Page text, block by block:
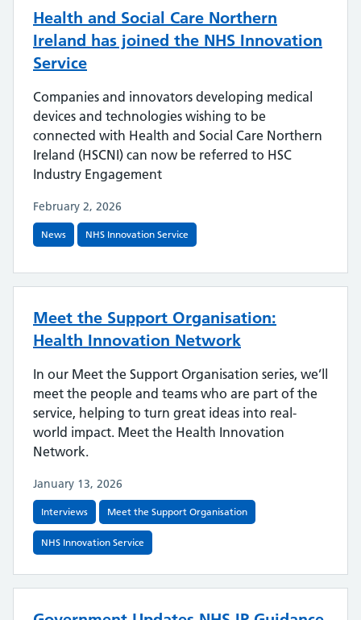
Health and Social Care Northern
Ireland has joined the NHS Innovation
Service
Companies and innovators developing medical
devices and technologies wishing to be
connected with Health and Social Care Northern
Ireland (HSCNI) can now be referred to HSC
Industry Engagement
February 2, 2026
News NHS Innovation Service
Meet the Support Organisation:
Health Innovation Network
In our Meet the Support Organisation series, we’ll
meet the people and teams who are part of the
service, helping to turn great ideas into real-
world impact. Meet the Health Innovation
Network.
January 13, 2026
Interviews Meet the Support Organisation
NHS Innovation Service